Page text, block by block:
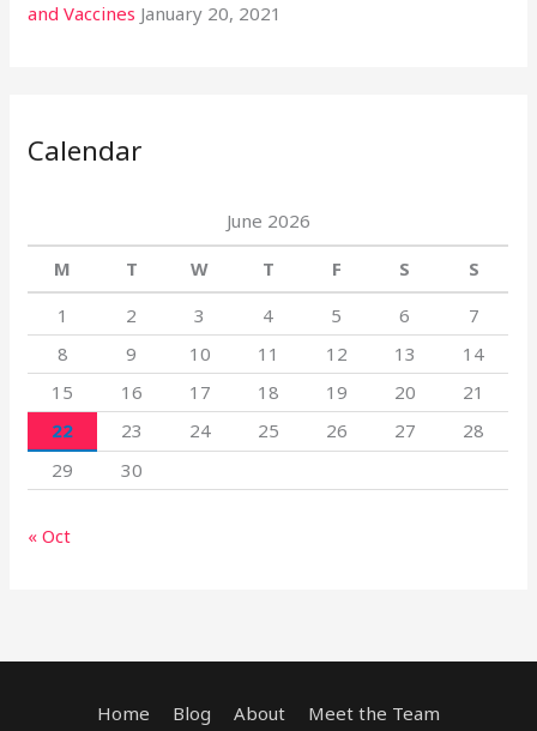
and Vaccines January 20, 2021
Calendar
June 2026
M
T W T F S
S
1
2 3 4 5 6
7
8
9 10 11 12 13
14
15
16 17 18 19 20
21
22
23 24 25 26 27
28
29
30
« Oct
Home Blog About Meet the Team